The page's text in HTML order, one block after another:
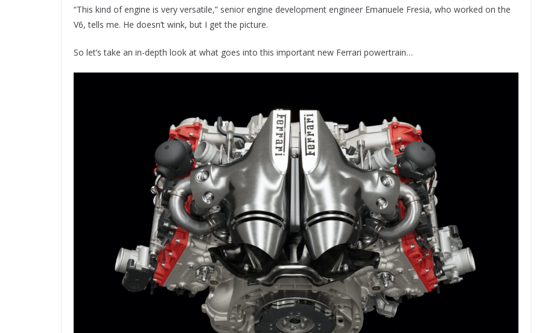
“This kind of engine is very versatile,” senior engine development engineer Emanuele Fresia, who worked on the
V6, tells me. He doesn’t wink, but I get the picture.
So let’s take an in-depth look at what goes into this important new Ferrari powertrain…